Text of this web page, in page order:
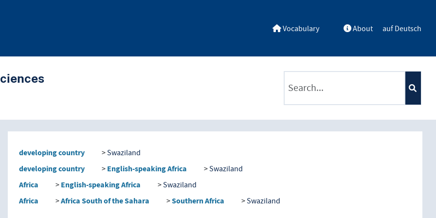
Vocabulary About auf Deutsch
traverse vocabulary contents by a criterion
developing country Swaziland
developing country English-speaking Africa Swaziland
Africa English-speaking Africa Swaziland
Africa Africa South of the Sahara Southern Africa Swaziland